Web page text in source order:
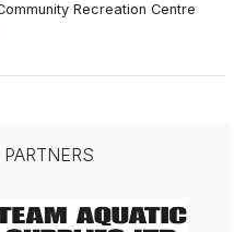
Recreation Centre